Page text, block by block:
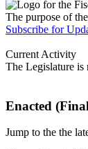
The purpose of
Subscribe for
Current Activity
The Legislature is
Enacted
Jump to the the